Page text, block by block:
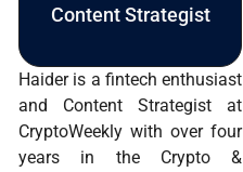
Content Strategist
Haider is a fintech enthusiast
and Content Strategist at
CryptoWeekly with over four
years in the Crypto &